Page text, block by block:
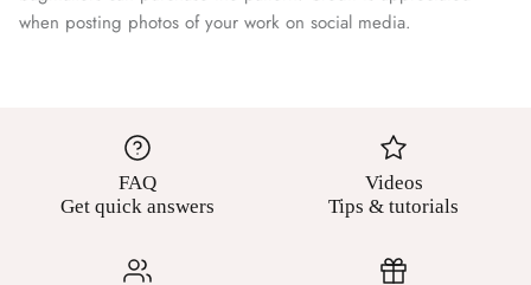
when posting photos of your work on social media.
FAQ
Get quick answers
Videos
Tips & tutorials